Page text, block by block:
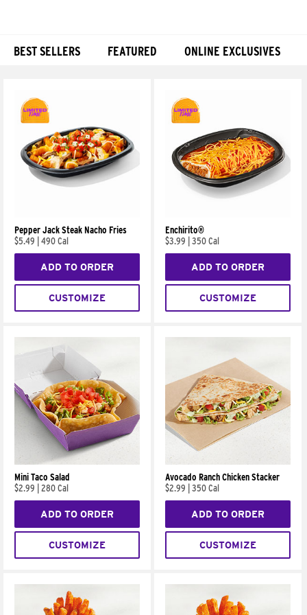
BEST SELLERS FEATURED ONLINE EXCLUSIVES
Pepper Jack Steak Nacho Fries
$5.49
490 Cal
ADD TO ORDER
CUSTOMIZE
Enchirito®
$3.99
350 Cal
ADD TO ORDER
CUSTOMIZE
Mini Taco Salad
$2.99
280 Cal
ADD TO ORDER
CUSTOMIZE
Avocado Ranch Chicken Stacker
$2.99
350 Cal
ADD TO ORDER
CUSTOMIZE